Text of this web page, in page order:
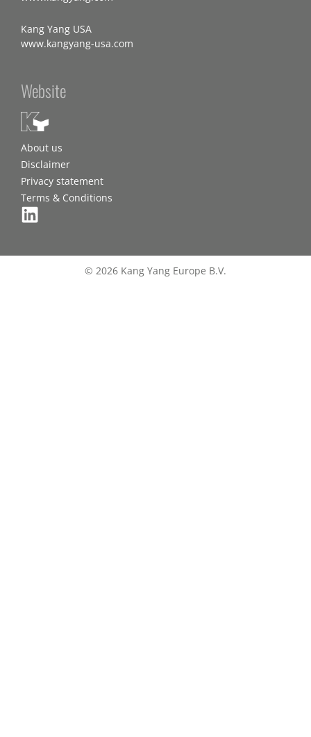
Kang Yang USA
www.kangyang-usa.com
Website
About us
Disclaimer
Privacy statement
Terms & Conditions
© 2026 Kang Yang Europe B.V.